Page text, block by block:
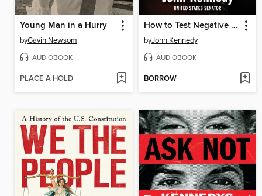
Young Man in a Hurry
byGavin Newsom
AUDIOBOOK
PLACE A HOLD
How to Test Negative for Stupid
byJohn Kennedy
AUDIOBOOK
BORROW